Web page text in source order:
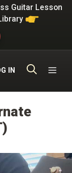
Guitar Lesson
IN